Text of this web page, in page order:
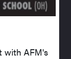
with AFM's